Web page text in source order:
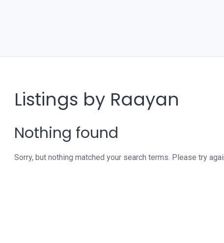
Listings by Raayan
Nothing found
Sorry, but nothing matched your search terms. Please try